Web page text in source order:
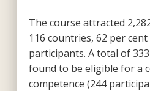
The course attracted
116 countries, 62 per
participants. A total of
found to be eligible for a
competence (244